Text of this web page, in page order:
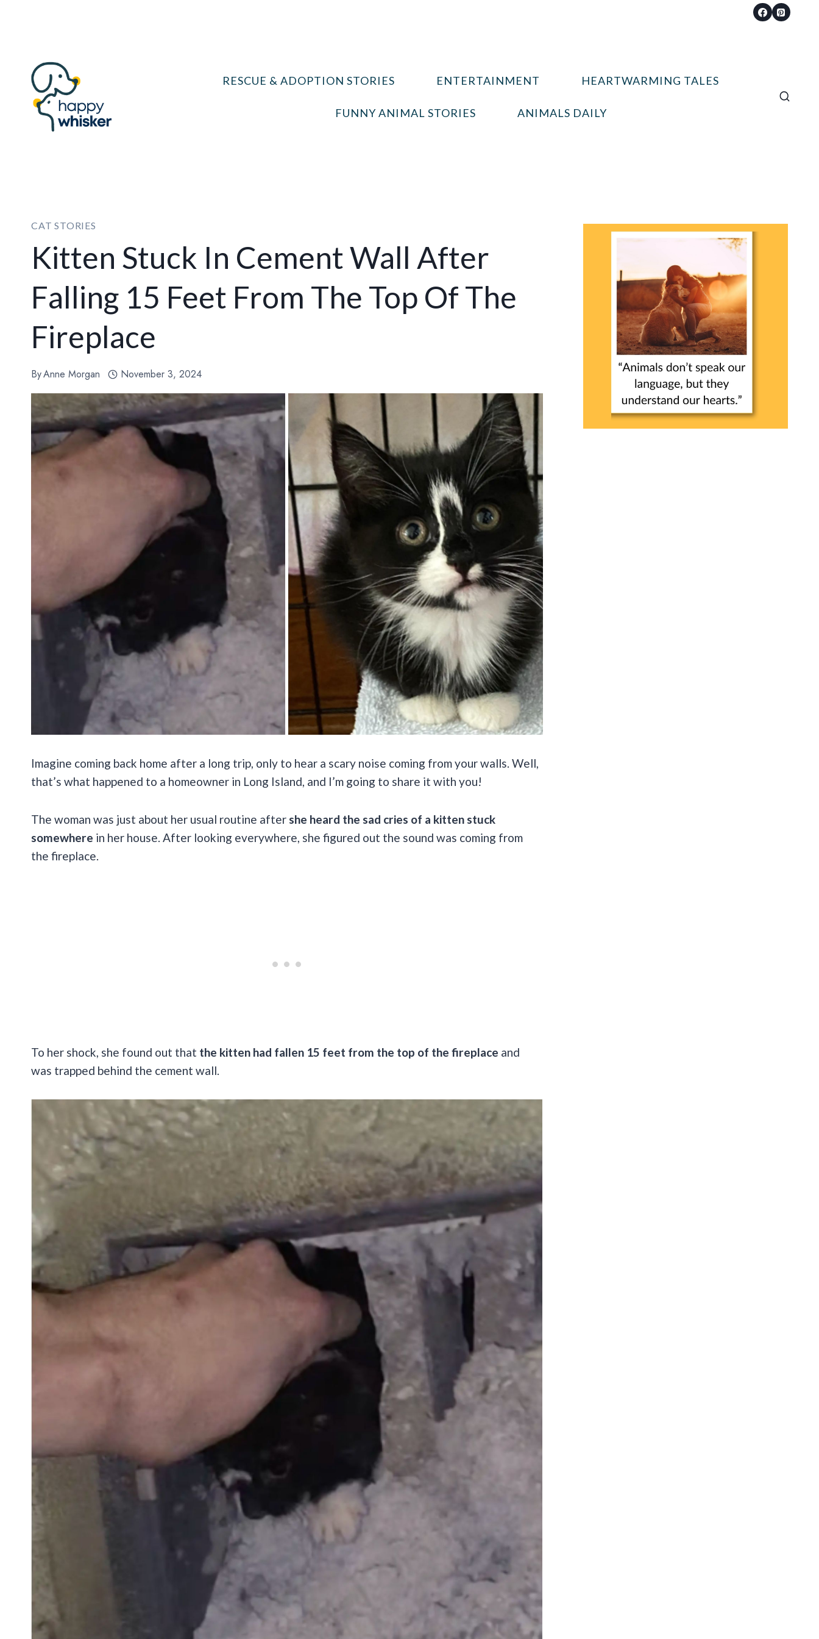
RESCUE & ADOPTION STORIES ENTERTAINMENT HEARTWARMING TALES
FUNNY ANIMAL STORIES ANIMALS DAILY
CAT STORIES
Kitten Stuck In Cement Wall After
Falling 15 Feet From The Top Of The
Fireplace
ByAnne Morgan November 3, 2024
Imagine coming back home after a long trip, only to hear a scary noise coming from your walls. Well,
that’s what happened to a homeowner in Long Island, and I’m going to share it with you!
The woman was just about her usual routine after she heard the sad cries of a kitten stuck
somewhere in her house. After looking everywhere, she figured out the sound was coming from
the fireplace.
To her shock, she found out that the kitten had fallen 15 feet from the top of the fireplace and
was trapped behind the cement wall.